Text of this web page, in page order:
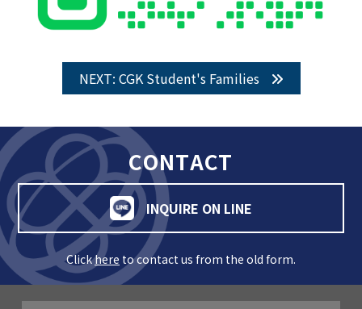
NEXT: CGK Student's Families
CONTACT
INQUIRE ON LINE
Clickhere to contact us from the old form.